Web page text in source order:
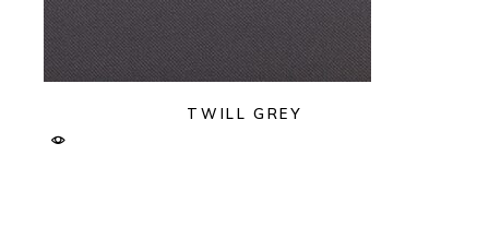
TWILL GREY